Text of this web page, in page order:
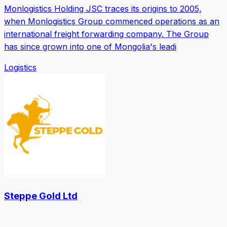
Monlogistics Holding JSC traces its origins to 2005,
when Monlogistics Group commenced operations as an
international freight forwarding company. The Group
has since grown into one of Mongolia's leadi
Logistics
Steppe Gold Ltd